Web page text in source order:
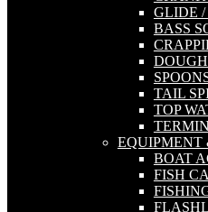
GLIDE
BASS
TAIL
TOP
EQUIPMENT
BOAT
FISH